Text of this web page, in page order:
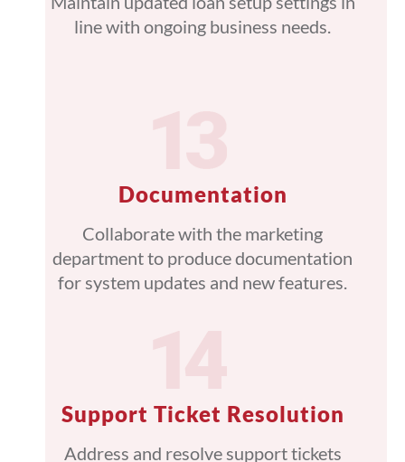
line with ongoing business needs.
Documentation
Collaborate with the marketing
department to produce documentation
for system updates and new features.
Support Ticket Resolution
Address and resolve support tickets